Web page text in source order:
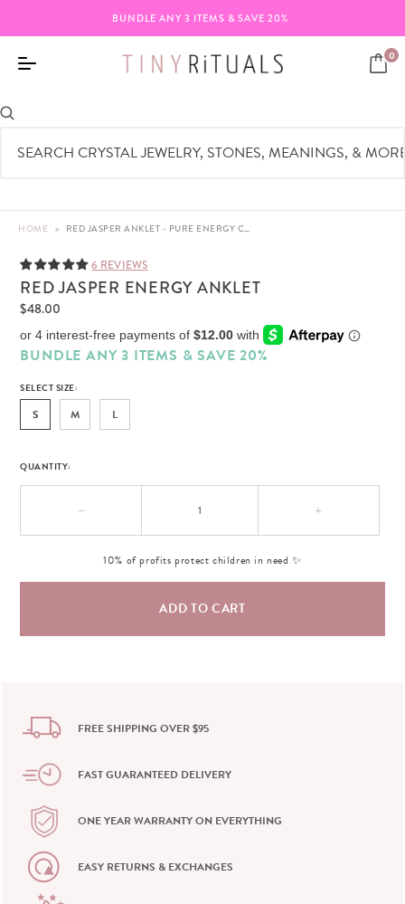
BUNDLE ANY 3 ITEMS & SAVE 20%
0
HOME > RED JASPER ANKLET - PURE ENERGY CRYSTAL - 4MM
6 REVIEWS
RED JASPER ENERGY ANKLET
$48.00
BUNDLE ANY 3 ITEMS & SAVE 20%
SELECT SIZE:
S M L
QUANTITY:
− +
10% of profits protect children in need ✨
FREE SHIPPING OVER $95
FAST GUARANTEED DELIVERY
ONE YEAR WARRANTY ON EVERYTHING
EASY RETURNS & EXCHANGES